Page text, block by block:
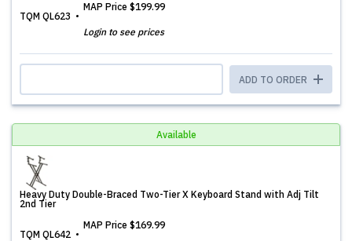
TQM QL623
MAP Price $199.99
Login to see prices
ADD TO ORDER
Available
Heavy Duty Double-Braced Two-Tier X Keyboard Stand with Adj Tilt
2nd Tier
TQM QL642
MAP Price $169.99